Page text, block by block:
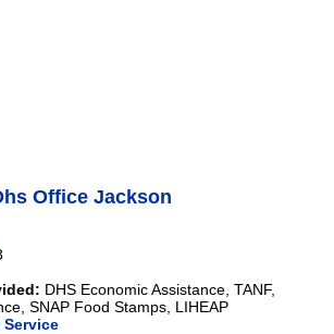
Office Jackson
DHS Economic Assistance, TANF,
SNAP Food Stamps, LIHEAP
Service